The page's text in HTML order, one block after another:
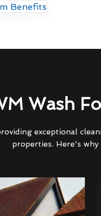
Benefits
Wash
exceptional
properties. Here's